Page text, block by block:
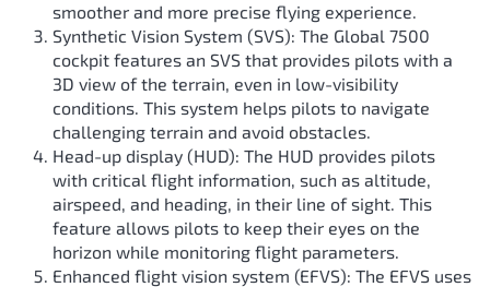
smoother and more precise flying experience.
Synthetic Vision System (SVS): The Global 7500
cockpit features an SVS that provides pilots with a
3D view of the terrain, even in low-visibility
conditions. This system helps pilots to navigate
challenging terrain and avoid obstacles.
Head-up display (HUD): The HUD provides pilots
with critical flight information, such as altitude,
airspeed, and heading, in their line of sight. This
feature allows pilots to keep their eyes on the
horizon while monitoring flight parameters.
Enhanced flight vision system (EFVS): The EFVS uses